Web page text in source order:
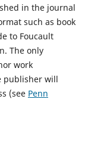
in the journal
such as book
to Foucault
The only
work
publisher will
(see Penn